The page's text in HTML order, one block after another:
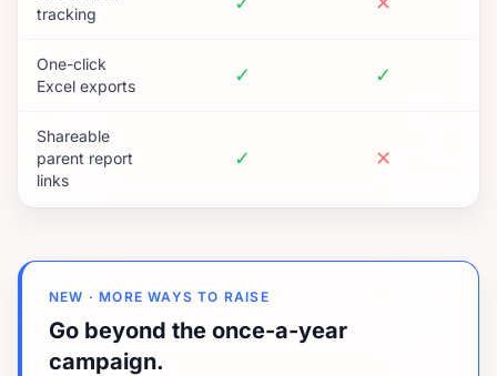
tracking
One-click
Excel exports
✓ ✓
Shareable
parent report
links
✓ ✕
NEW · MORE WAYS TO RAISE
Go beyond the once-a-year
campaign.